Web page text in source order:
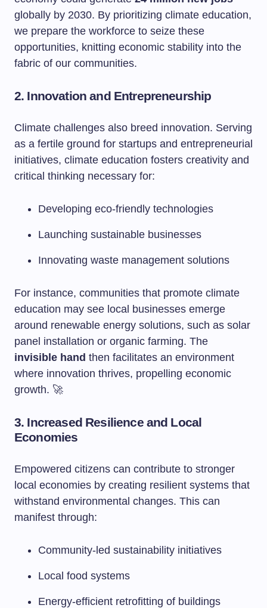
globally by 2030. By prioritizing climate education,
we prepare the workforce to seize these
opportunities, knitting economic stability into the
fabric of our communities.
2. Innovation and Entrepreneurship
Climate challenges also breed innovation. Serving
as a fertile ground for startups and entrepreneurial
initiatives, climate education fosters creativity and
critical thinking necessary for:
Developing eco-friendly technologies
Launching sustainable businesses
Innovating waste management solutions
For instance, communities that promote climate
education may see local businesses emerge
around renewable energy solutions, such as solar
panel installation or organic farming. The
invisible hand then facilitates an environment
where innovation thrives, propelling economic
growth. 🚀
3. Increased Resilience and Local
Economies
Empowered citizens can contribute to stronger
local economies by creating resilient systems that
withstand environmental changes. This can
manifest through:
Community-led sustainability initiatives
Local food systems
Energy-efficient retrofitting of buildings